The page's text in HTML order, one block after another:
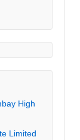
High
Limited